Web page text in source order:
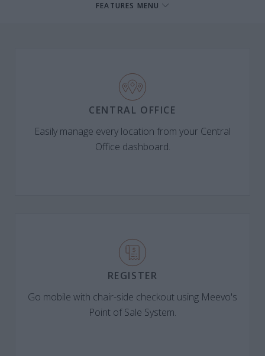
FEATURES MENU
CENTRAL OFFICE
Easily manage every location from your Central
Office dashboard.
REGISTER
Go mobile with chair-side checkout using Meevo's
Point of Sale System.